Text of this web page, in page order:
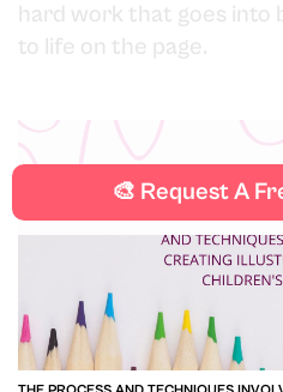
🎨 Request A
hard work that goes into
to life on the page.